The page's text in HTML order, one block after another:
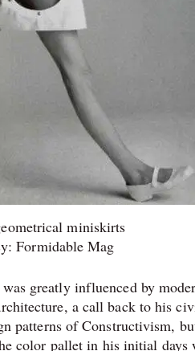
miniskirts
Formidable Mag
greatly influenced by
a call back to his
patterns of Constructivism,
color pallet in his initial days